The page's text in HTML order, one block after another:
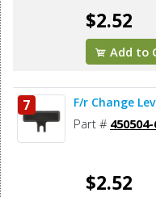
$2.52
Add to
7 F/r Change
Part #
$2.52